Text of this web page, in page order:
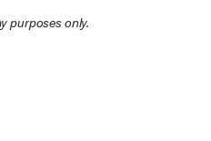
purposes only.